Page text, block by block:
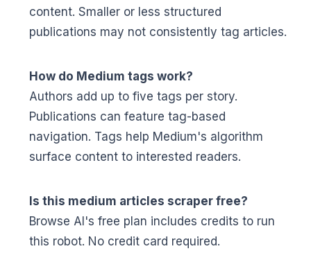
content. Smaller or less structured
publications may not consistently tag articles.
How do Medium tags work?
Authors add up to five tags per story.
Publications can feature tag-based
navigation. Tags help Medium's algorithm
surface content to interested readers.
Is this medium articles scraper free?
Browse AI's free plan includes credits to run
this robot. No credit card required.